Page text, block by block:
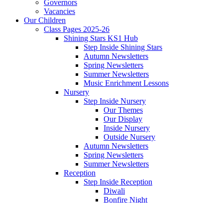
Governors
Vacancies
Our Children
Class Pages 2025-26
Shining Stars KS1 Hub
Step Inside Shining Stars
Autumn Newsletters
Spring Newsletters
Summer Newsletters
Music Enrichment Lessons
Nursery
Step Inside Nursery
Our Themes
Our Display
Inside Nursery
Outside Nursery
Autumn Newsletters
Spring Newsletters
Summer Newsletters
Reception
Step Inside Reception
Diwali
Bonfire Night